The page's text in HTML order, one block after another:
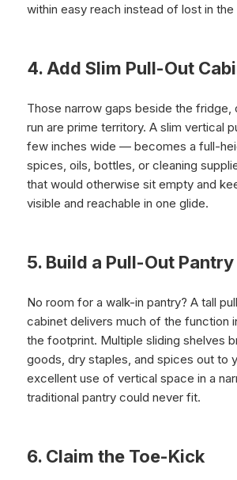
within easy reach instead of lost in the
4. Add Slim Pull-Out
Those narrow gaps beside the fridge,
run are prime territory. A slim vertical
few inches wide — becomes a full-
spices, oils, bottles, or cleaning
that would otherwise sit empty and
visible and reachable in one glide.
5. Build a Pull-Out Pantry
No room for a walk-in pantry? A tall
cabinet delivers much of the function
the footprint. Multiple sliding shelves
goods, dry staples, and spices out to
excellent use of vertical space in a
traditional pantry could never fit.
6. Claim the Toe-Kick